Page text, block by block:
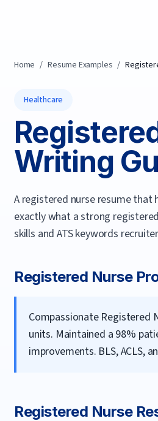
Home / Resume Examples /
Healthcare
Writing
A registered nurse resume
exactly what a strong
skills and ATS keywords
Registered Nurse
Compassionate Registered
units. Maintained a 98%
improvements. BLS, ACLS,
Registered Nurse